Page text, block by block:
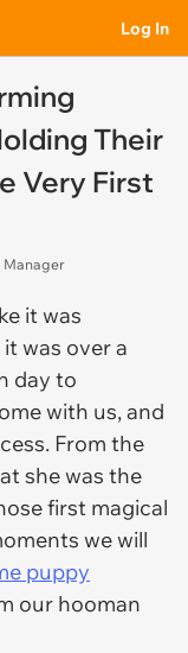
Log In
Their
Very First
Manager
it was
was over a
day to
with us, and
From the
she was the
first magical
we will
puppy
our hooman